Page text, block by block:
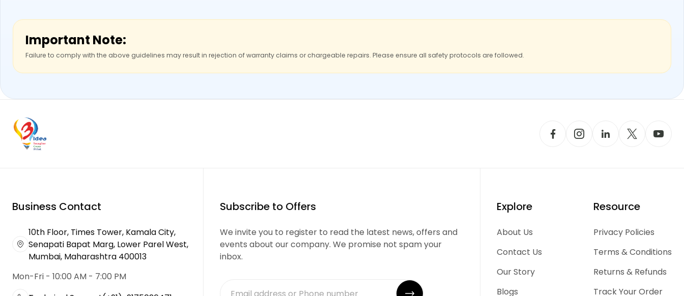
Important Note:
Failure to comply with the above guidelines may result in rejection of warranty claims or chargeable repairs. Please ensure all safety protocols are followed.
Business Contact
10th Floor, Times Tower, Kamala City,
Senapati Bapat Marg, Lower Parel West,
Mumbai, Maharashtra 400013
Mon-Fri - 10:00 AM - 7:00 PM
Subscribe to Offers
We invite you to register to read the latest news, offers and
events about our company. We promise not spam your
inbox.
Explore
About Us
Contact Us
Our Story
Blogs
Resource
Privacy Policies
Terms & Conditions
Returns & Refunds
Track Your Order